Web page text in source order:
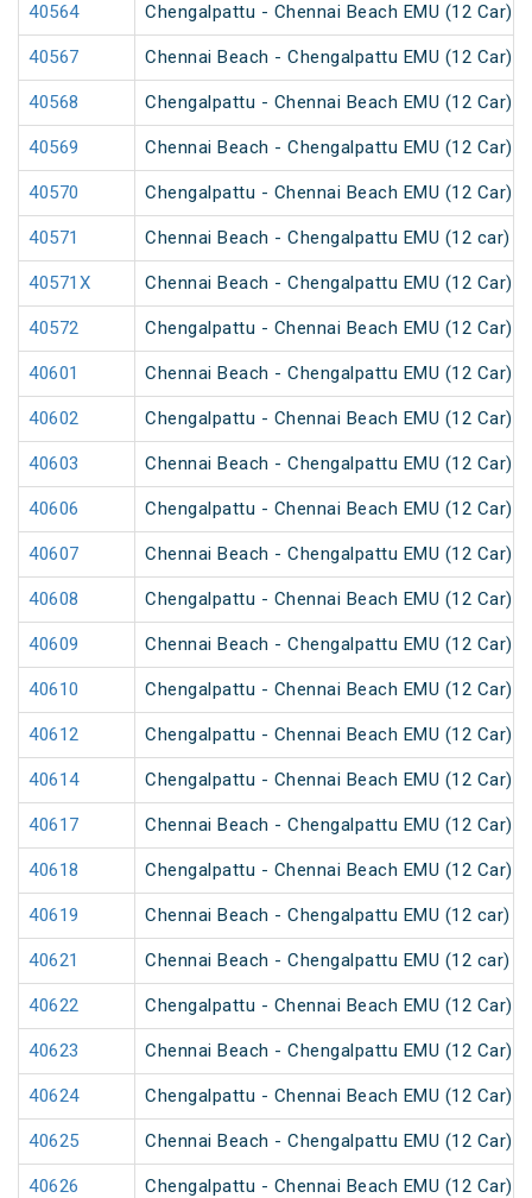
40564 Chengalpattu - Chennai Beach EMU (12 Car)
40567 Chennai Beach - Chengalpattu EMU (12 Car)
40568 Chengalpattu - Chennai Beach EMU (12 Car)
40569 Chennai Beach - Chengalpattu EMU (12 Car)
40570 Chengalpattu - Chennai Beach EMU (12 Car)
40571 Chennai Beach - Chengalpattu EMU (12 car)
40571X Chennai Beach - Chengalpattu EMU (12 Car)
40572 Chengalpattu - Chennai Beach EMU (12 Car)
40601 Chennai Beach - Chengalpattu EMU (12 Car)
40602 Chengalpattu - Chennai Beach EMU (12 Car)
40603 Chennai Beach - Chengalpattu EMU (12 Car)
40606 Chengalpattu - Chennai Beach EMU (12 Car)
40607 Chennai Beach - Chengalpattu EMU (12 Car)
40608 Chengalpattu - Chennai Beach EMU (12 Car)
40609 Chennai Beach - Chengalpattu EMU (12 Car)
40610 Chengalpattu - Chennai Beach EMU (12 Car)
40612 Chengalpattu - Chennai Beach EMU (12 Car)
40614 Chengalpattu - Chennai Beach EMU (12 Car)
40617 Chennai Beach - Chengalpattu EMU (12 Car)
40618 Chengalpattu - Chennai Beach EMU (12 Car)
40619 Chennai Beach - Chengalpattu EMU (12 car)
40621 Chennai Beach - Chengalpattu EMU (12 car)
40622 Chengalpattu - Chennai Beach EMU (12 Car)
40623 Chennai Beach - Chengalpattu EMU (12 Car)
40624 Chengalpattu - Chennai Beach EMU (12 Car)
40625 Chennai Beach - Chengalpattu EMU (12 Car)
40626 Chengalpattu - Chennai Beach EMU (12 Car)